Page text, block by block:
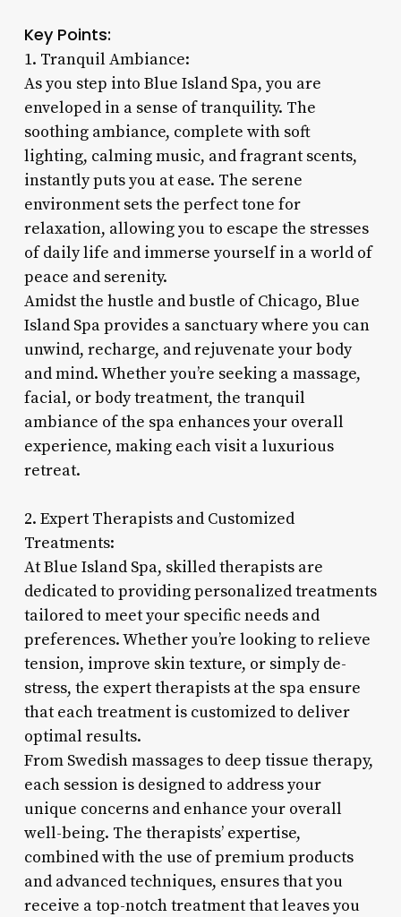
Key Points:
1. Tranquil Ambiance:
As you step into Blue Island Spa, you are
enveloped in a sense of tranquility. The
soothing ambiance, complete with soft
lighting, calming music, and fragrant scents,
instantly puts you at ease. The serene
environment sets the perfect tone for
relaxation, allowing you to escape the stresses
of daily life and immerse yourself in a world of
peace and serenity.
Amidst the hustle and bustle of Chicago, Blue
Island Spa provides a sanctuary where you can
unwind, recharge, and rejuvenate your body
and mind. Whether you’re seeking a massage,
facial, or body treatment, the tranquil
ambiance of the spa enhances your overall
experience, making each visit a luxurious
retreat.
2. Expert Therapists and Customized
Treatments:
At Blue Island Spa, skilled therapists are
dedicated to providing personalized treatments
tailored to meet your specific needs and
preferences. Whether you’re looking to relieve
tension, improve skin texture, or simply de-
stress, the expert therapists at the spa ensure
that each treatment is customized to deliver
optimal results.
From Swedish massages to deep tissue therapy,
each session is designed to address your
unique concerns and enhance your overall
well-being. The therapists’ expertise,
combined with the use of premium products
and advanced techniques, ensures that you
receive a top-notch treatment that leaves you